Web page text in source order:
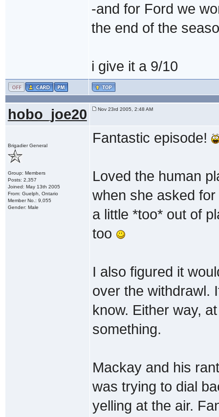
-and for Ford we
the end of the
i give it a 9/10
hobo_joe20 Nov 23rd 2005, 2:48 AM
Brigadier General
Group: Members
Posts: 2,357
Joined: May 13th 2005
From: Guelph, Ontario
Member No.: 9,055
Gender: Male
Fantastic episode!
Loved the human
when she asked
a little *too* out of
too
I also figured it
over the withdrawl.
know. Either way,
something.
Mackay and his
was trying to dial
yelling at the air.